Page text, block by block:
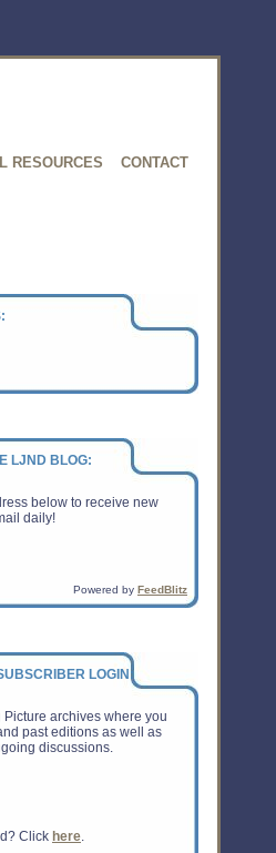
RESOURCES
CONTACT
LJND BLOG:
below to receive new
daily!
Powered by FeedBlitz
LOGIN:
Picture archives where you
past editions as well as
discussions.
Click here.